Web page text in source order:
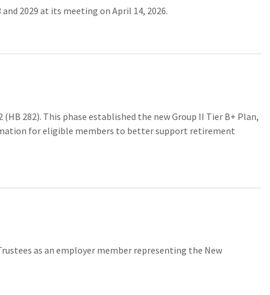
2029 at its meeting on April 14, 2026.
282). This phase established the new Group II Tier B+ Plan,
for eligible members to better support retirement
as an employer member representing the New